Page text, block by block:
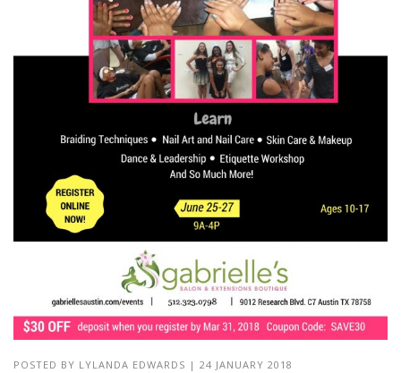
POSTED BY LYLANDA EDWARDS | 24 JANUARY 2018